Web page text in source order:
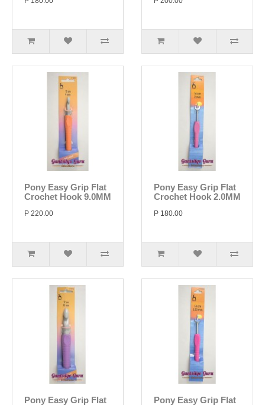
Pony Easy Grip Flat
Crochet Hook 9.0MM
P 220.00
Pony Easy Grip Flat
Crochet Hook 2.0MM
P 180.00
Pony Easy Grip Flat
Pony Easy Grip Flat